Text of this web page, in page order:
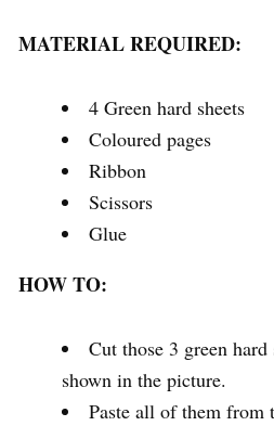
MATERIAL REQUIRED:
4 Green hard sheets
Coloured pages
Ribbon
Scissors
Glue
HOW TO:
Cut those 3 green
shown in the picture.
Paste all of them from